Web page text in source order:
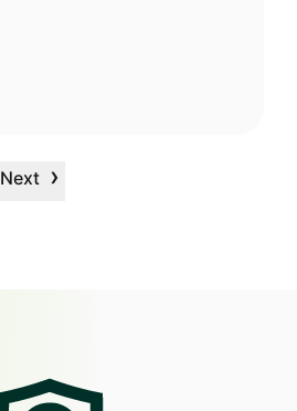
Next ›